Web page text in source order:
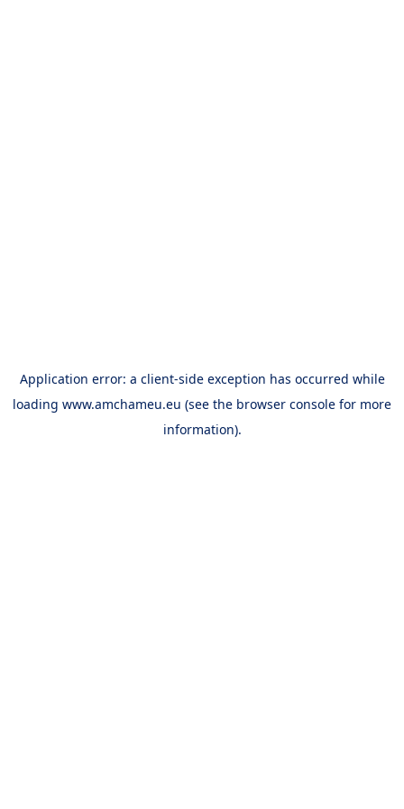
Application error: a client-side exception has occurred while
loading www.amchameu.eu (see the browser console for more
information).